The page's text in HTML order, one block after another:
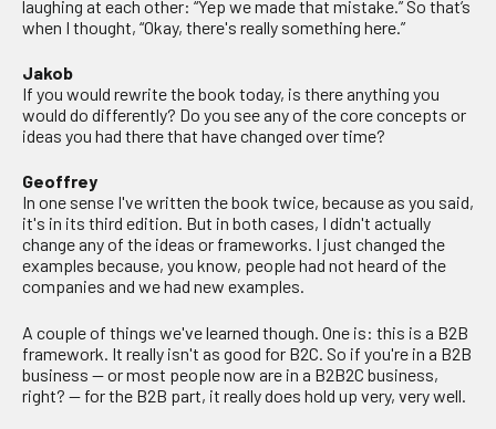
laughing at each other: “Yep we made that mistake.” So that’s
when I thought, “Okay, there's really something here.”
Jakob
If you would rewrite the book today, is there anything you
would do differently? Do you see any of the core concepts or
ideas you had there that have changed over time?
Geoffrey
In one sense I've written the book twice, because as you said,
it's in its third edition. But in both cases, I didn't actually
change any of the ideas or frameworks. I just changed the
examples because, you know, people had not heard of the
companies and we had new examples.
A couple of things we've learned though. One is: this is a B2B
framework. It really isn't as good for B2C. So if you're in a B2B
business — or most people now are in a B2B2C business,
right? — for the B2B part, it really does hold up very, very well.